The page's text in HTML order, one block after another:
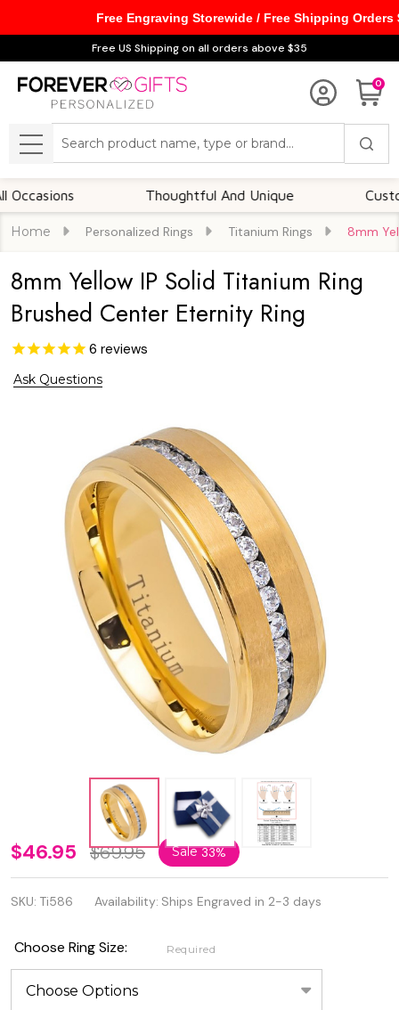
Free US Shipping on all orders above $35
0
MENU
Thoughtful And Unique
Home Personalized Rings Titanium Rings 8mm
8mm Yellow IP Solid Titanium Ring
Brushed Center Eternity Ring
6 reviews
Ask Questions
8mm
Yellow IP
Solid
Titanium
Ring
$46.95 $69.95 Sale33%
SKU: Ti586 Availability: Ships Engraved in 2-3 days
Choose Ring Size: Required
Free Engraving Storewide / Free Shipping Orders